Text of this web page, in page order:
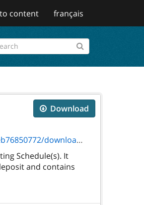
content français
Download
txt_3245f.htm
Schedule(s). It
and contains